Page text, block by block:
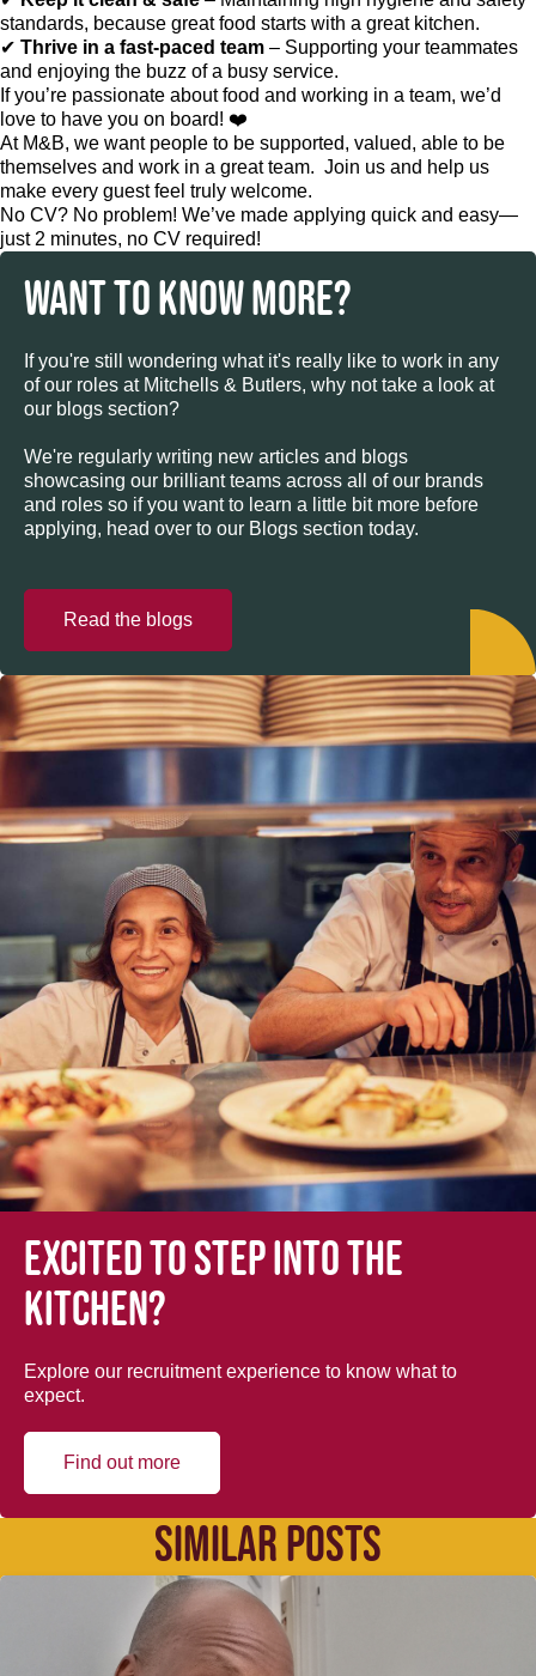
standards, because great food starts with a great kitchen.
✔ Thrive in a fast-paced team – Supporting your teammates
and enjoying the buzz of a busy service.
If you’re passionate about food and working in a team, we’d
love to have you on board! ❤️
At M&B, we want people to be supported, valued, able to be
themselves and work in a great team. Join us and help us
make every guest feel truly welcome.
No CV? No problem! We’ve made applying quick and easy—
just 2 minutes, no CV required!
WANT TO KNOW MORE?
If you're still wondering what it's really like to work in any
of our roles at Mitchells & Butlers, why not take a look at
our blogs section?
We're regularly writing new articles and blogs
showcasing our brilliant teams across all of our brands
and roles so if you want to learn a little bit more before
applying, head over to our Blogs section today.
Read the blogs
Excited to step into the
kitchen?
Explore our recruitment experience to know what to
expect.
Find out more
SIMILAR POSTS